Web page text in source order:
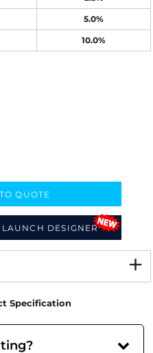
5.0%
10.0%
DESIGNER
QUOTE
Specification